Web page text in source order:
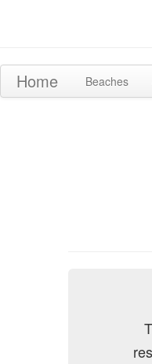
Home Beaches